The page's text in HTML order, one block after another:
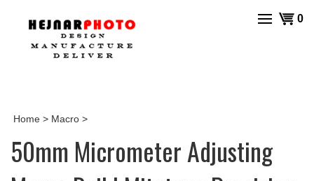
View
0
Home > Macro >
50mm Micrometer Adjusting